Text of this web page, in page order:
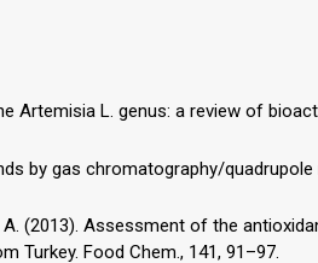
Artemisia L. genus: a review of
by gas chromatography/quadrupole
A. (2013). Assessment of the